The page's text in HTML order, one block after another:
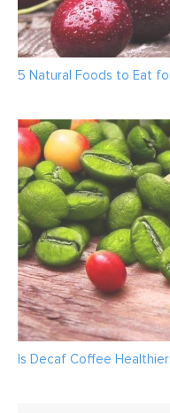
5 Natural Foods to Eat
Is Decaf Coffee